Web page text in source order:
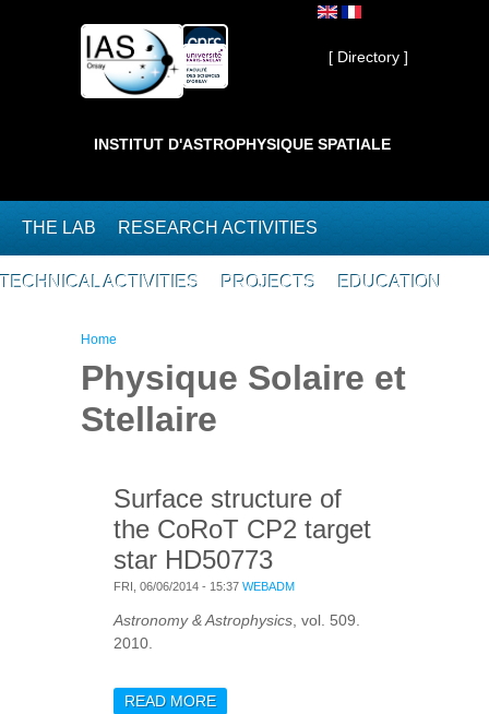
Private ]
[ Directory ]
INSTITUT D'ASTROPHYSIQUE SPATIALE
THE LAB RESEARCH ACTIVITIES
TECHNICAL ACTIVITIES PROJECTS EDUCATION
You are here
Home
Physique Solaire et
Stellaire
Surface structure of
the CoRoT CP2 target
star HD50773
FRI, 06/06/2014 - 15:37 WEBADM
Astronomy & Astrophysics , vol. 509.
2010.
READ MOREABOUT SURFACE